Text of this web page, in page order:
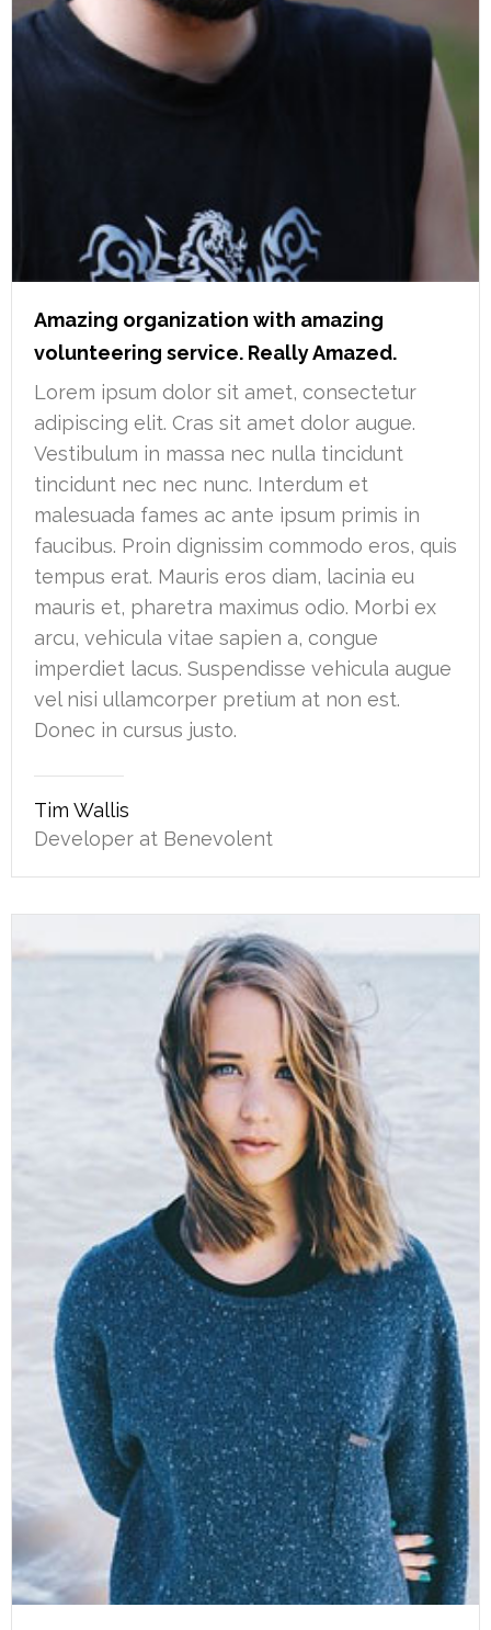
Amazing organization with amazing
volunteering service. Really Amazed.
Lorem ipsum dolor sit amet, consectetur
adipiscing elit. Cras sit amet dolor augue.
Vestibulum in massa nec nulla tincidunt
tincidunt nec nec nunc. Interdum et
malesuada fames ac ante ipsum primis in
faucibus. Proin dignissim commodo eros, quis
tempus erat. Mauris eros diam, lacinia eu
mauris et, pharetra maximus odio. Morbi ex
arcu, vehicula vitae sapien a, congue
imperdiet lacus. Suspendisse vehicula augue
vel nisi ullamcorper pretium at non est.
Donec in cursus justo.
Tim Wallis
Developer at Benevolent